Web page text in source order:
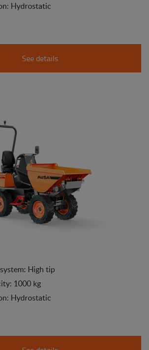
Hydrostatic
See details
High tip
1000 kg
Hydrostatic